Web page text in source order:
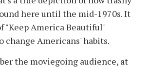
here until the mid-1970s. It
"Keep America Beautiful"
change Americans' habits.
the moviegoing audience, at